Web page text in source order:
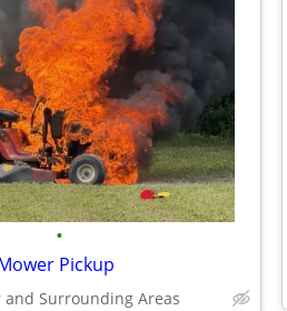
•
Pickup
Surrounding Areas